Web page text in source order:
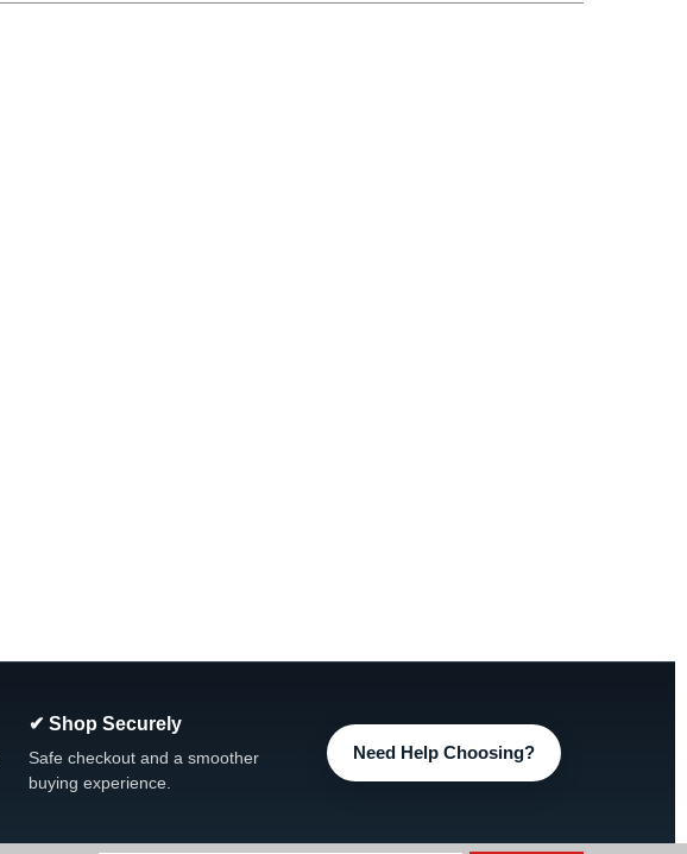
✔ Shop Securely
Safe checkout and a smoother
buying experience.
Need Help Choosing?